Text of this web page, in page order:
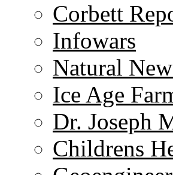
Corbett
Infowars
Natural
Ice Age
Dr. Joseph
Childrens